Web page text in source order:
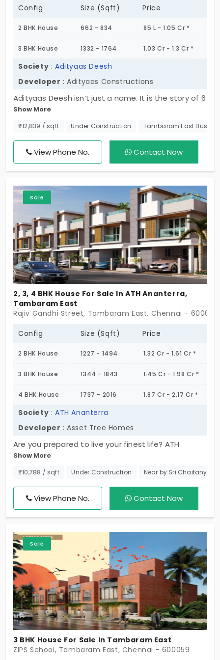
Config Size (Sqft) Price
2 BHK House 662 - 834 85 L - 1.05 Cr *
3 BHK House 1332 - 1764 1.03 Cr - 1.3 Cr *
Society :Adityaas Deesh
Developer : Adityaas Constructions
Adityaas Deesh isn’t just a name. It is the story of 6
families living a quiet life in the city. This project
offers 2 and 3 BHK layouts, where you decide how
for the select few, surrounded by greenery. It does
not have common walls between the units. You
get access to essential amenities to streamline
your routine. The daily life of the members is
comfortable.
Show More
₹12,839 / sqft Under Construction Tambaram East Bus
View Phone No. Contact Now
Sale
2, 3, 4 BHK House For Sale In ATH Ananterra,
Tambaram East
Rajiv Gandhi Street, Tambaram East, Chennai - 600045
Config Size (Sqft) Price
2 BHK House 1227 - 1494 1.32 Cr - 1.61 Cr *
3 BHK House 1344 - 1843 1.45 Cr - 1.98 Cr *
4 BHK House 1737 - 2016 1.87 Cr - 2.17 Cr *
Society :ATH Ananterra
Developer : Asset Tree Homes
Are you prepared to live your finest life? ATH
Ananterra waiting. Each 38 units has been carefully
styled to suit your way of living. You will find
in Tambaram East, in addition to sun-kissed
interiors and handpicked unique amenities, but this
is not just where you live; it’s your dream villa, so
get it today, and remember, a terrific home
doesn't just happen; it is there for you.
Show More
₹10,788 / sqft Under Construction Near by Sri Chaitanya
View Phone No. Contact Now
Sale
3 BHK House For Sale In Tambaram East
ZIPS School, Tambaram East, Chennai - 600059